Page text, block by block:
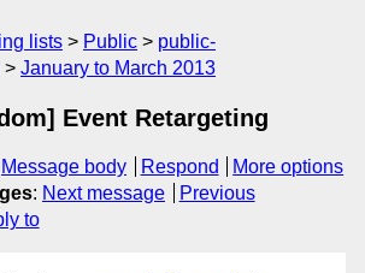
lists Public
public-
January to March 2013
Event Retargeting
Message body Respond
More options
: Next message
Previous
to